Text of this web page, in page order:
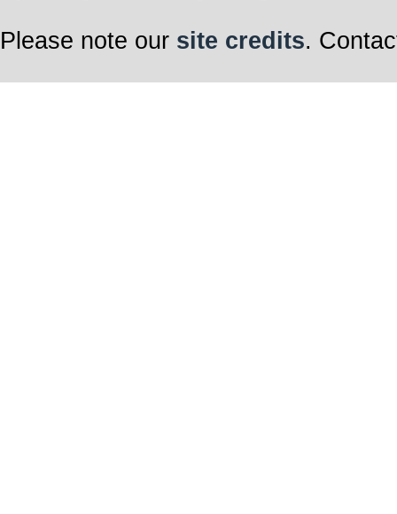
Please note our site credits.